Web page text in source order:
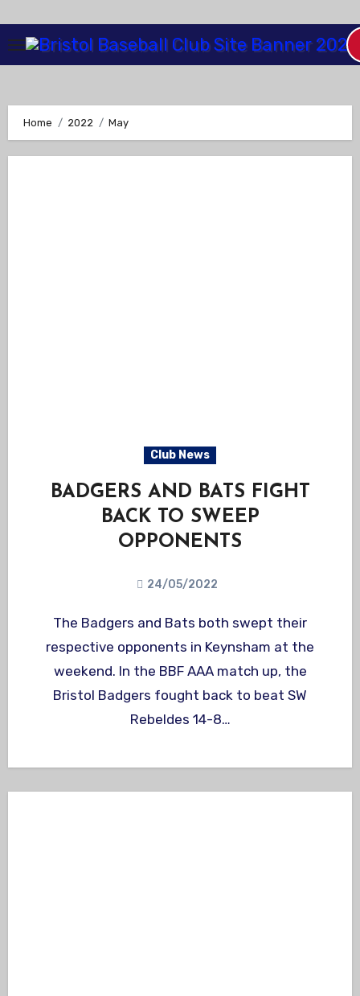
Content
Home 2022 May
Club News
BADGERS AND BATS FIGHT
BACK TO SWEEP
OPPONENTS
24/05/2022
The Badgers and Bats both swept their
respective opponents in Keynsham at the
weekend. In the BBF AAA match up, the
Bristol Badgers fought back to beat SW
Rebeldes 14-8…